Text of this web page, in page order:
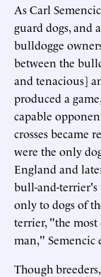
As Carl
guard dogs, and
bulldogge
between the
and tenacious]
produced a
capable
crosses became
were the only
England and
bull-and-terrier's
only to dogs of
terrier, "the
man," Semencic
Though